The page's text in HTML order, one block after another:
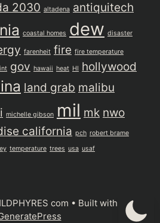
2030 altadena antiquitech
coastal homes dew disaster
farenheit fire fire temperature
gov hawaii heat HI hollywood
land grab malibu
michelle gibson mil mk nwo
california pch robert brame
temperature trees usa usaf
com • Built with